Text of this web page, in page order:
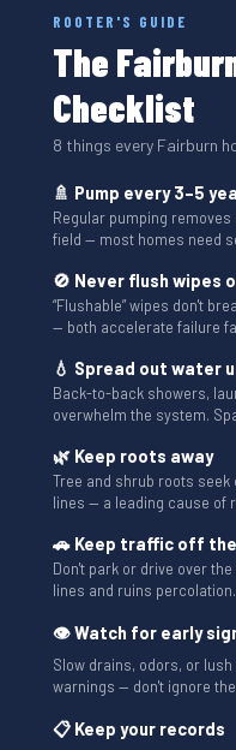
ROOTER'S GUIDE
The
Checklist
8 things every Fairburn
🚿 Pump every 3–5
Regular pumping
field — most homes need
🚫 Never flush wipes
“Flushable” wipes don't
— both accelerate failure
💧 Spread out water
Back-to-back showers,
overwhelm the system.
🌿 Keep roots away
Tree and shrub roots
lines — a leading cause of
🚗 Keep traffic off
Don't park or drive over
lines and ruins percolation.
👁 Watch for early
Slow drains, odors, or
warnings — don't ignore
📋 Keep your records